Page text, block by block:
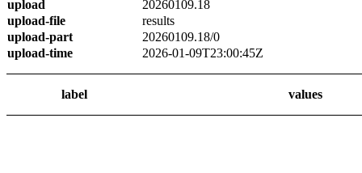
upload
20260109.18
upload-file
results
upload-part
20260109.18/0
upload-time
2026-01-09T23:00:45Z
label values